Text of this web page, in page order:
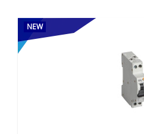
NEW